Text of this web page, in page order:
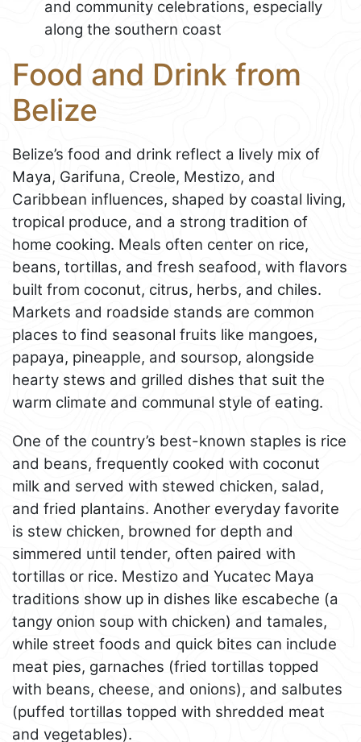
and community celebrations, especially
along the southern coast
Food and Drink from
Belize
Belize’s food and drink reflect a lively mix of
Maya, Garifuna, Creole, Mestizo, and
Caribbean influences, shaped by coastal living,
tropical produce, and a strong tradition of
home cooking. Meals often center on rice,
beans, tortillas, and fresh seafood, with flavors
built from coconut, citrus, herbs, and chiles.
Markets and roadside stands are common
places to find seasonal fruits like mangoes,
papaya, pineapple, and soursop, alongside
hearty stews and grilled dishes that suit the
warm climate and communal style of eating.
One of the country’s best-known staples is rice
and beans, frequently cooked with coconut
milk and served with stewed chicken, salad,
and fried plantains. Another everyday favorite
is stew chicken, browned for depth and
simmered until tender, often paired with
tortillas or rice. Mestizo and Yucatec Maya
traditions show up in dishes like escabeche (a
tangy onion soup with chicken) and tamales,
while street foods and quick bites can include
meat pies, garnaches (fried tortillas topped
with beans, cheese, and onions), and salbutes
(puffed tortillas topped with shredded meat
and vegetables).